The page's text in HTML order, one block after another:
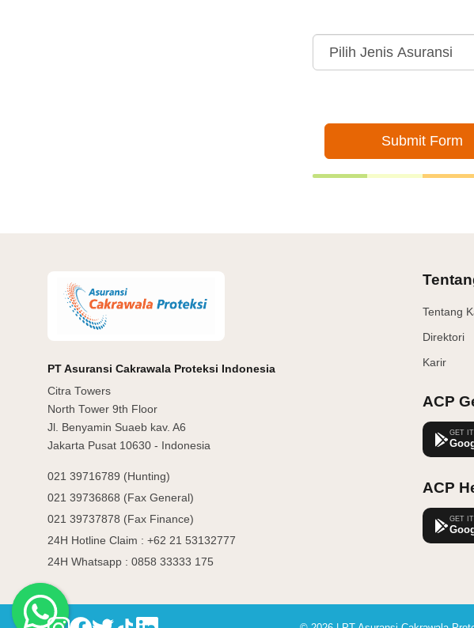
PT Asuransi Cakrawala Proteksi Indonesia
Citra Towers
North Tower 9th Floor
Jl. Benyamin Suaeb kav. A6
Jakarta Pusat 10630 - Indonesia
021 39716789 (Hunting)
021 39736868 (Fax General)
021 39737878 (Fax Finance)
24H Hotline Claim : +62 21 53132777
24H Whatsapp : 0858 33333 175
Tentang
Direktori
Karir
ACP
GET
ACP
GET